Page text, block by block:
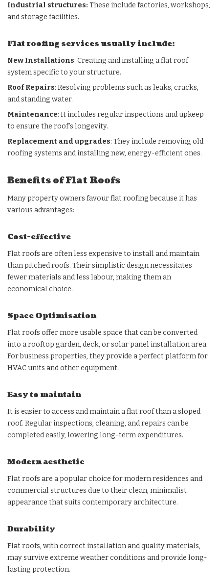
Industrial structures: These include factories, workshops,
and storage facilities.
Flat roofing services usually include:
New Installations: Creating and installing a flat roof
system specific to your structure.
Roof Repairs: Resolving problems such as leaks, cracks,
and standing water.
Maintenance: It includes regular inspections and upkeep
to ensure the roof’s longevity.
Replacement and upgrades: They include removing old
roofing systems and installing new, energy-efficient ones.
Benefits of Flat Roofs
Many property owners favour flat roofing because it has
various advantages:
Cost-effective
Flat roofs are often less expensive to install and maintain
than pitched roofs. Their simplistic design necessitates
fewer materials and less labour, making them an
economical choice.
Space Optimisation
Flat roofs offer more usable space that can be converted
into a rooftop garden, deck, or solar panel installation area.
For business properties, they provide a perfect platform for
HVAC units and other equipment.
Easy to maintain
It is easier to access and maintain a flat roof than a sloped
roof. Regular inspections, cleaning, and repairs can be
completed easily, lowering long-term expenditures.
Modern aesthetic
Flat roofs are a popular choice for modern residences and
commercial structures due to their clean, minimalist
appearance that suits contemporary architecture.
Durability
Flat roofs, with correct installation and quality materials,
may survive extreme weather conditions and provide long-
lasting protection.